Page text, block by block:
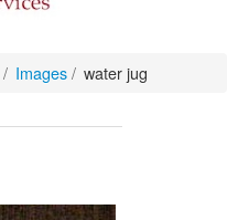
/ Images / water jug